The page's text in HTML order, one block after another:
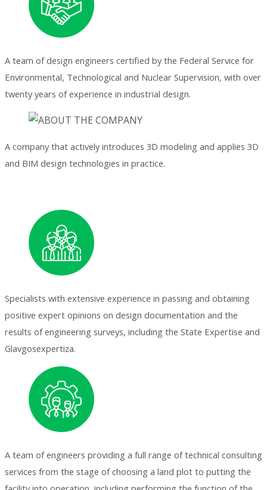
A team of design engineers certified by the Federal Service for
Environmental, Technological and Nuclear Supervision, with over
twenty years of experience in industrial design.
A company that actively introduces 3D modeling and applies 3D
and BIM design technologies in practice.
Specialists with extensive experience in passing and obtaining
positive expert opinions on design documentation and the
results of engineering surveys, including the State Expertise and
Glavgosexpertiza.
A team of engineers providing a full range of technical consulting
services from the stage of choosing a land plot to putting the